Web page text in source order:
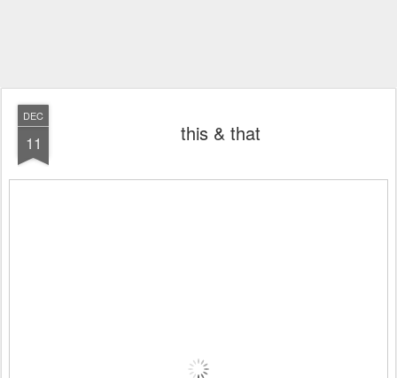
DEC
11 this & that